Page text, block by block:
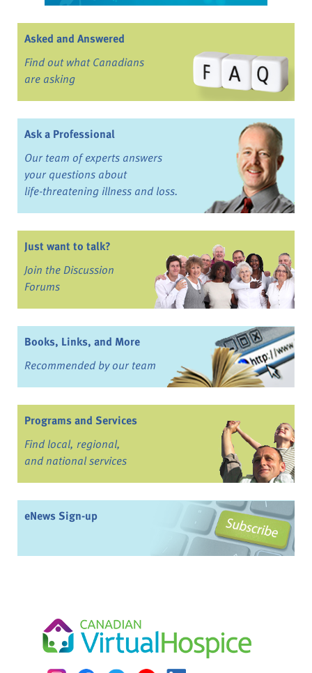
Asked and Answered
Find out what Canadians
are asking
Ask a Professional
Our team of experts answers
your questions about
life-threatening illness and loss.
Just want to talk?
Join the Discussion
Forums
Books, Links, and More
Recommended by our team
Programs and Services
Find local, regional,
and national services
eNews Sign-up